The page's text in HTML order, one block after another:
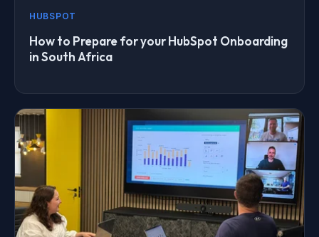
HUBSPOT
How to Prepare for your HubSpot Onboarding
in South Africa